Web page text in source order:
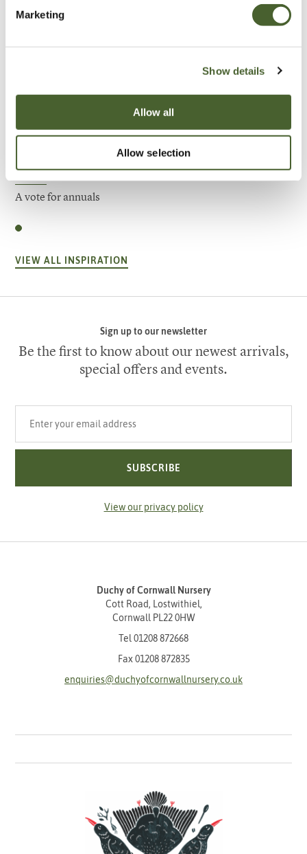
Marketing
Show details
Allow all
Allow selection
A vote for annuals
VIEW ALL INSPIRATION
Sign up to our newsletter
Be the first to know about our newest arrivals,
special offers and events.
SUBSCRIBE
View our privacy policy
Duchy of Cornwall Nursery
Cott Road, Lostwithiel,
Cornwall PL22 0HW
Tel 01208 872668
Fax 01208 872835
enquiries@duchyofcornwallnursery.co.uk